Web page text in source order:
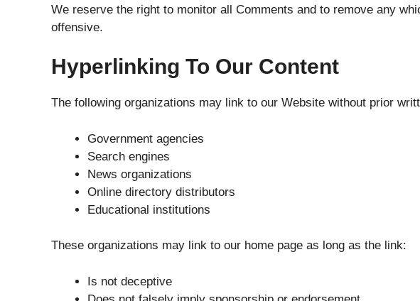
We reserve the right to monitor all Comments and to remove any
offensive.
Hyperlinking To Our Content
The following organizations may link to our Website without prior
Government agencies
Search engines
News organizations
Online directory distributors
Educational institutions
These organizations may link to our home page as long as the link:
Is not deceptive